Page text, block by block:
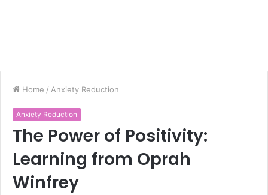
Home / Anxiety Reduction
Anxiety Reduction
The Power of Positivity:
Learning from Oprah
Winfrey